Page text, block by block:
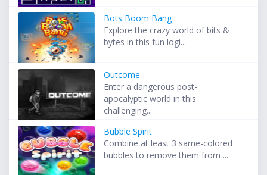
Bots Boom Bang
Explore the crazy world of bits &
bytes in this fun logi...
Outcome
Enter a dangerous post-
apocalyptic world in this
challenging...
Bubble Spirit
Combine at least 3 same-colored
bubbles to remove them from ...